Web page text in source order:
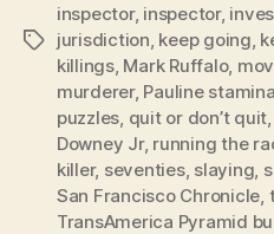
Tags
inspector, inspector,
jurisdiction, keep going,
killings, Mark Ruffalo,
murderer, Pauline stamina
puzzles, quit or don’t quit,
Downey Jr, running the
killer, seventies, slaying,
San Francisco Chronicle,
TransAmerica Pyramid